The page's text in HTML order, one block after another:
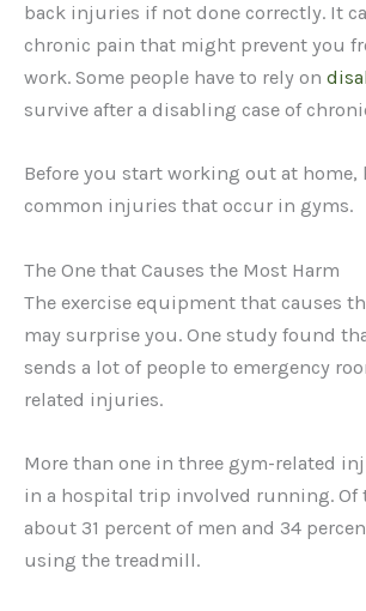
back injuries if not done correctly. It
chronic pain that might prevent you
work. Some people have to rely on
survive after a disabling case of
Before you start working out at home,
common injuries that occur in gyms.
The One that Causes the Most Harm
The exercise equipment that causes
may surprise you. One study found
sends a lot of people to emergency
related injuries.
More than one in three gym-related
in a hospital trip involved running. Of
about 31 percent of men and 34
using the treadmill.